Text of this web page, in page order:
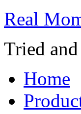
Real
Tried
Home